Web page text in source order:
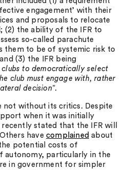
engagement’ with their
and proposals to relocate
(2) the ability of the IFR to
so-called parachute
them to be of systemic risk to
(3) the IFR being
clubs to democratically select
club must engage with, rather
decision”.
not without its critics. Despite
when it was initially
stated that the IFR will
Others havecomplained about
potential costs of
autonomy, particularly in the
in government for simpler